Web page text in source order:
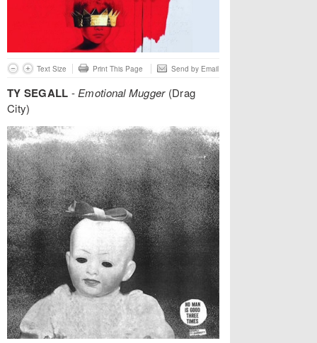
Text Size Print This Page Send by Email
TY SEGALL - Emotional Mugger(Drag
City)